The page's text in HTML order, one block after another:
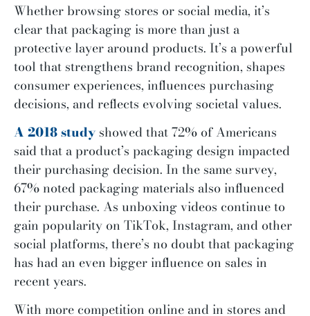
Whether browsing stores or social media, it’s
clear that packaging is more than just a
protective layer around products. It’s a powerful
tool that strengthens brand recognition, shapes
consumer experiences, influences purchasing
decisions, and reflects evolving societal values.
A 2018 studyshowed that 72% of Americans
said that a product’s packaging design impacted
their purchasing decision. In the same survey,
67% noted packaging materials also influenced
their purchase. As unboxing videos continue to
gain popularity on TikTok, Instagram, and other
social platforms, there’s no doubt that packaging
has had an even bigger influence on sales in
recent years.
With more competition online and in stores and